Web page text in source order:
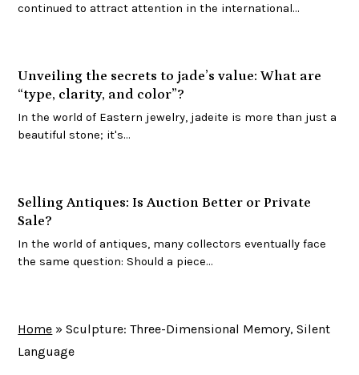
continued to attract attention in the international…
Unveiling the secrets to jade’s value: What are
“type, clarity, and color”?
In the world of Eastern jewelry, jadeite is more than just a
beautiful stone; it's…
Selling Antiques: Is Auction Better or Private
Sale?
In the world of antiques, many collectors eventually face
the same question: Should a piece…
Home »Sculpture: Three-Dimensional Memory, Silent
Language